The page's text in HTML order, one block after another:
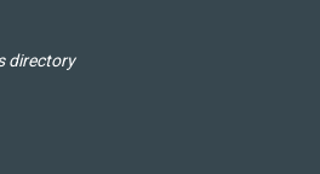
directory